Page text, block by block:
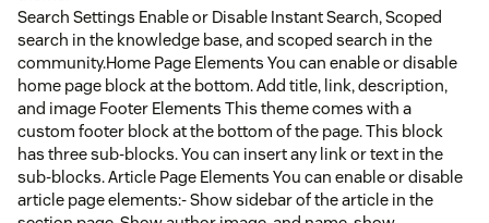
Search Settings Enable or Disable Instant Search, Scoped
search in the knowledge base, and scoped search in the
community.Home Page Elements You can enable or disable
home page block at the bottom. Add title, link, description,
and image Footer Elements This theme comes with a
custom footer block at the bottom of the page. This block
has three sub-blocks. You can insert any link or text in the
sub-blocks. Article Page Elements You can enable or disable
article page elements:- Show sidebar of the article in the